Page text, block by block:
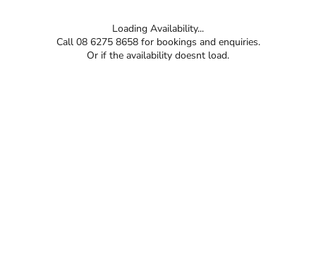
Loading Availability...
Call 08 6275 8658 for bookings and enquiries.
Or if the availability doesnt load.